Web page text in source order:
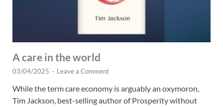
A care in the world
03/04/2025 - Leave a Comment
While the term care economy is arguably an oxymoron,
Tim Jackson, best-selling author of Prosperity without